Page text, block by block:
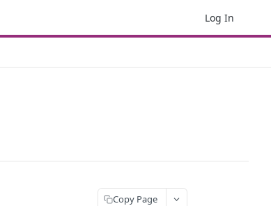
Log In
Copy Page